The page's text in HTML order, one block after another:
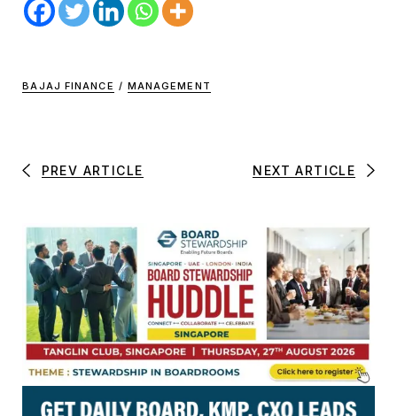
BAJAJ FINANCE / MANAGEMENT
PREV ARTICLE NEXT ARTICLE